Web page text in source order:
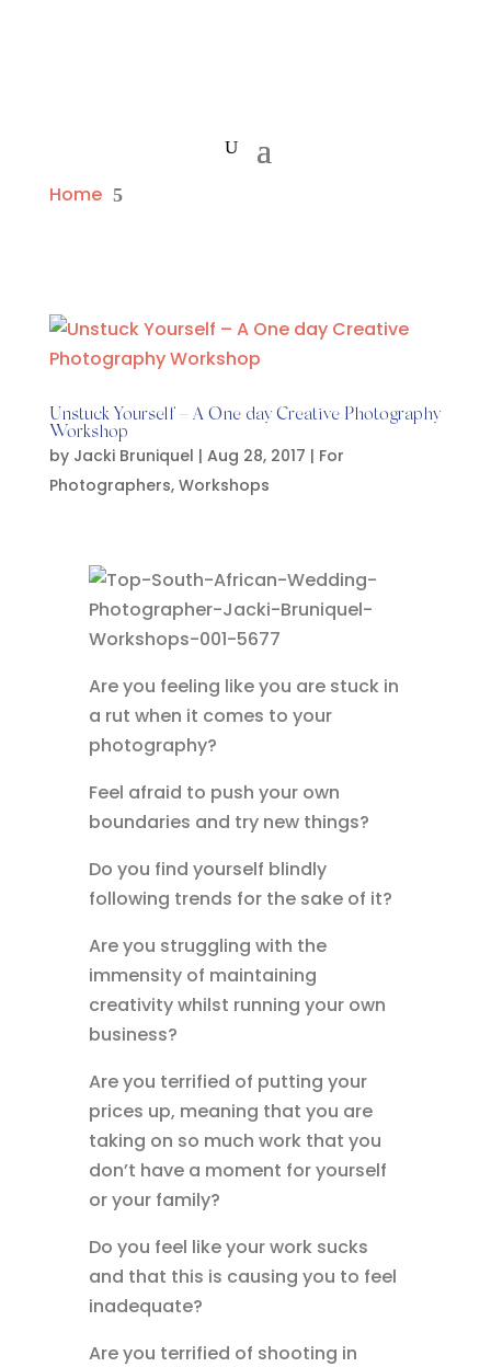
Home 5
Unstuck Yourself – A One day Creative Photography
Workshop
by Jacki Bruniquel | Aug 28, 2017 | For
Photographers, Workshops
Are you feeling like you are stuck in
a rut when it comes to your
photography?
Feel afraid to push your own
boundaries and try new things?
Do you find yourself blindly
following trends for the sake of it?
Are you struggling with the
immensity of maintaining
creativity whilst running your own
business?
Are you terrified of putting your
prices up, meaning that you are
taking on so much work that you
don’t have a moment for yourself
or your family?
Do you feel like your work sucks
and that this is causing you to feel
inadequate?
Are you terrified of shooting in